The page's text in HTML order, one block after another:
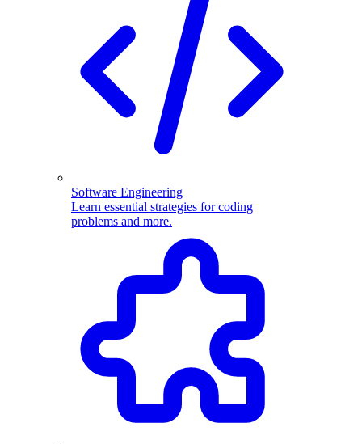
Software Engineering
Learn essential strategies for coding
problems and more.